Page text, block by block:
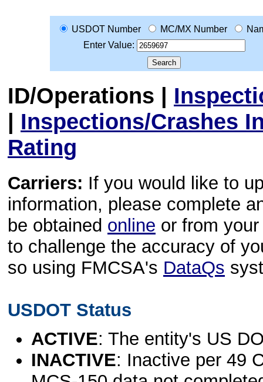
USDOT Number MC/MX Number
Enter Value:
ID/Operations |
| Inspections/Crashes
Rating
Carriers: If you would like to
information, please complete
be obtained online or from
to challenge the accuracy of
so using FMCSA's DataQs
USDOT Status
ACTIVE: The entity's US
INACTIVE: Inactive per 49